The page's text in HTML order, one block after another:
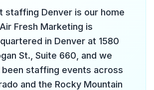
staffing Denver is our home
Fresh Marketing is
in Denver at 1580
St., Suite 660, and we
been staffing events across
and the Rocky Mountain